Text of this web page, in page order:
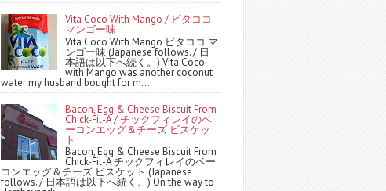
Vita Coco With Mango / ビタココ
マンゴー味
Vita Coco With Mango ビタココ マ
ンゴー味 (Japanese follows. / 日
本語は以下へ続く。) Vita Coco
with Mango was another coconut
water my husband bought for m...
Bacon, Egg & Cheese Biscuit From
Chick-Fil-A / チックフィレイのベ
ーコンエッグ＆チーズ ビスケッ
ト
Bacon, Egg & Cheese Biscuit From
Chick-Fil-A チックフィレイのベー
コンエッグ＆チーズ ビスケット (Japanese
follows. / 日本語は以下へ続く。) On the way to